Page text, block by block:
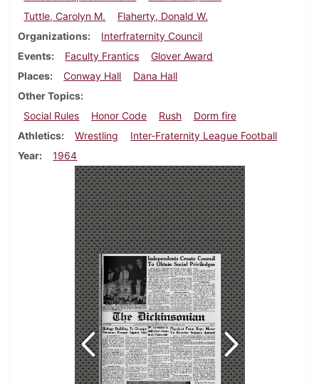
Tuttle, Carolyn M.
Flaherty, Donald W.
Organizations
Interfraternity Council
Events
Faculty Frantics
Glover Award
Places
Conway Hall
Dana Hall
Other Topics
Social Rules
Honor Code Rush
Dorm fire
Athletics
Wrestling
Inter-Fraternity League Football
Year
1964